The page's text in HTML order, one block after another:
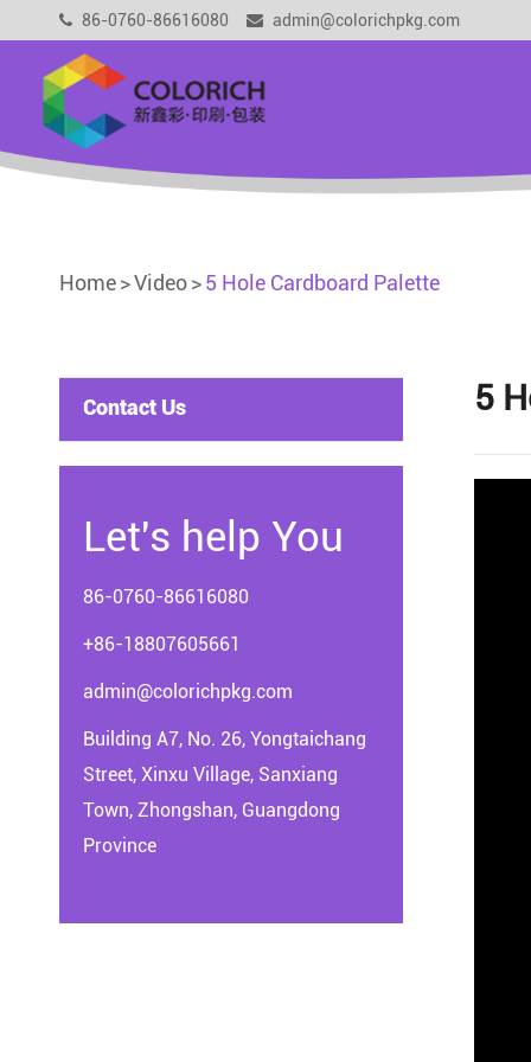
86-0760-86616080 admin@colorichpkg.com
Home Video 5 Hole Cardboard Palette
Contact Us
Let's help You
86-0760-86616080
+86-18807605661
admin@colorichpkg.com
Building A7, No. 26, Yongtaichang
Street, Xinxu Village, Sanxiang
Town, Zhongshan, Guangdong
Province
5